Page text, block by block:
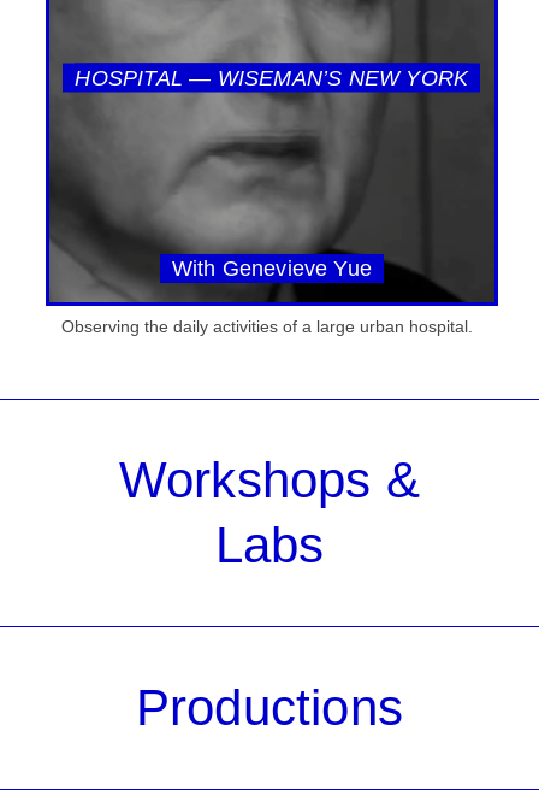
HOSPITAL — WISEMAN’S NEW YORK
With Genevieve Yue
Observing the daily activities of a large urban hospital.
Workshops &
Labs
Productions